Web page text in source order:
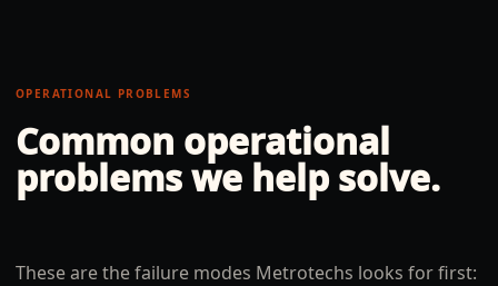
OPERATIONAL PROBLEMS
Common operational
problems we help solve.
These are the failure modes Metrotechs looks for first: